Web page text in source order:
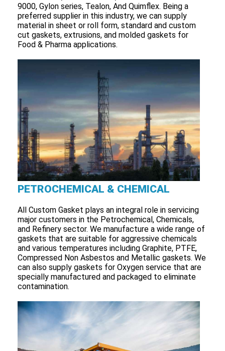
9000, Gylon series, Tealon, And Quimflex. Being a
preferred supplier in this industry, we can supply
material in sheet or roll form, standard and custom
cut gaskets, extrusions, and molded gaskets for
Food & Pharma applications.
PETROCHEMICAL & CHEMICAL
All Custom Gasket plays an integral role in servicing
major customers in the Petrochemical, Chemicals,
and Refinery sector. We manufacture a wide range of
gaskets that are suitable for aggressive chemicals
and various temperatures including Graphite, PTFE,
Compressed Non Asbestos and Metallic gaskets. We
can also supply gaskets for Oxygen service that are
specially manufactured and packaged to eliminate
contamination.